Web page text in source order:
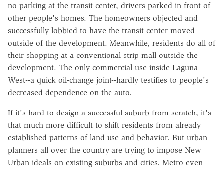
no parking at the transit center, drivers parked in front of
other people's homes. The homeowners objected and
successfully lobbied to have the transit center moved
outside of the development. Meanwhile, residents do all of
their shopping at a conventional strip mall outside the
development. The only commercial use inside Laguna
West--a quick oil-change joint--hardly testifies to people's
decreased dependence on the auto.
If it's hard to design a successful suburb from scratch, it's
that much more difficult to shift residents from already
established patterns of land use and behavior. But urban
planners all over the country are trying to impose New
Urban ideals on existing suburbs and cities. Metro even